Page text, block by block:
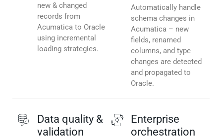
new & changed
records from
Acumatica to Oracle
using incremental
loading strategies.
Automatically handle
schema changes in
Acumatica – new
fields, renamed
columns, and type
changes are detected
and propagated to
Oracle.
Data quality &
validation
Enterprise
orchestration